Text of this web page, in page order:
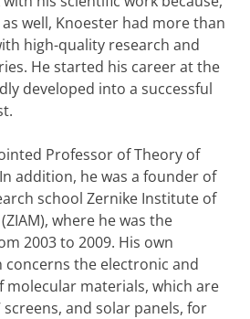
well, Knoester had more than
high-quality research and
He started his career at the
developed into a successful
Professor of Theory of
addition, he was a founder of
school Zernike Institute of
where he was the
2003 to 2009. His own
the electronic and
materials, which are
screens, and solar panels, for